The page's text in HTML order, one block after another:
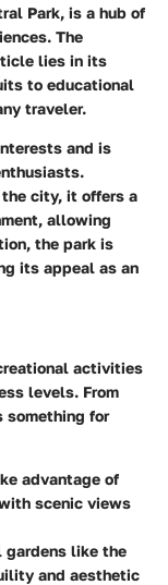
Park, is a hub of
The
lies in its
to educational
traveler.
and is
city, it offers a
allowing
the park is
its appeal as an
activities
levels. From
something for
advantage of
scenic views
gardens like the
and aesthetic